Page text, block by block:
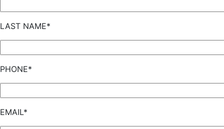
LAST NAME*
PHONE*
EMAIL*